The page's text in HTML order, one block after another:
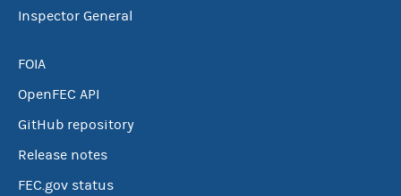
Inspector General
FOIA
OpenFEC API
GitHub repository
Release notes
FEC.gov status